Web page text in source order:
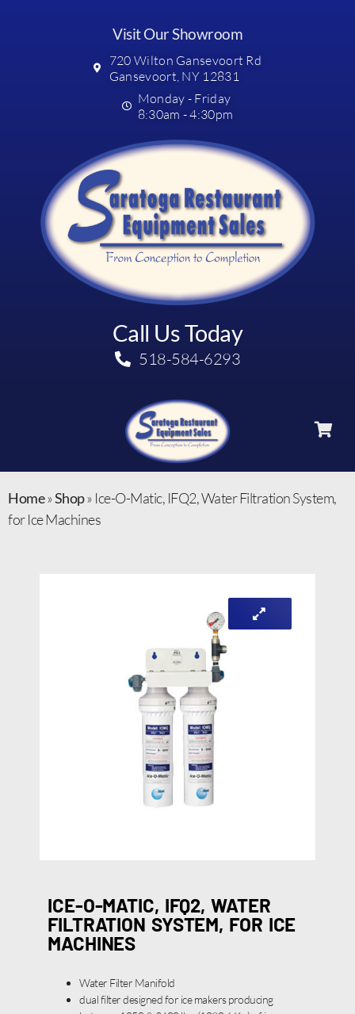
Visit Our Showroom
720 Wilton Gansevoort Rd
Gansevoort, NY 12831
Monday - Friday
8:30am - 4:30pm
Call Us Today
518-584-6293
Home»Shop» Ice-O-Matic, IFQ2, Water Filtration System,
for Ice Machines
ICE-O-MATIC, IFQ2, WATER
FILTRATION SYSTEM, FOR ICE
MACHINES
Water Filter Manifold
dual filter designed for ice makers producing